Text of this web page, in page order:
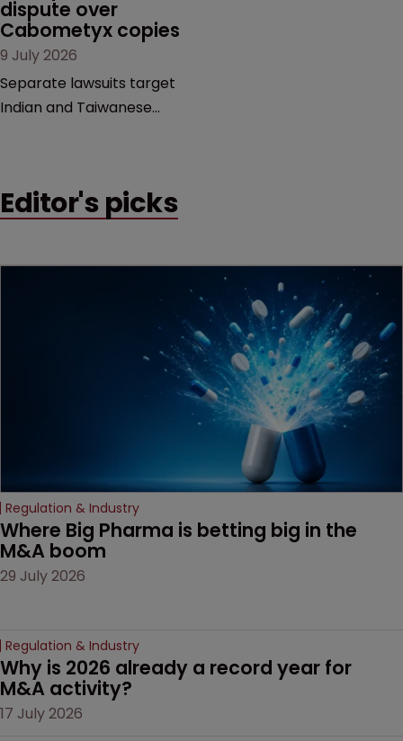
dispute over
Cabometyx copies
9 July 2026
Separate lawsuits target
Indian and Taiwanese
the US market until key
Editor's picks
Regulation & Industry
Where Big Pharma is betting big in the
M&A boom
29 July 2026
Regulation & Industry
Why is 2026 already a record year for
M&A activity?
17 July 2026